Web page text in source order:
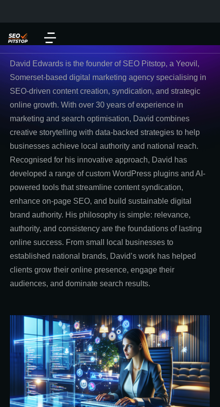
David Edwards is the founder of SEO Pitstop, a Yeovil,
Somerset-based digital marketing agency specialising in
SEO-driven content creation, syndication, and strategic
online growth. With over 30 years of experience in
marketing and search optimisation, David combines
creative storytelling with data-backed strategies to help
businesses achieve local authority and national reach.
Recognised for his innovative approach, David has
developed a range of custom WordPress plugins and AI-
powered tools that streamline content syndication,
enhance on-page SEO, and build sustainable digital
brand authority. His philosophy is simple: relevance,
authority, and consistency are the foundations of lasting
online success. From small local businesses to
established national brands, David’s work has helped
clients grow their online presence, engage their
audiences, and dominate search results.